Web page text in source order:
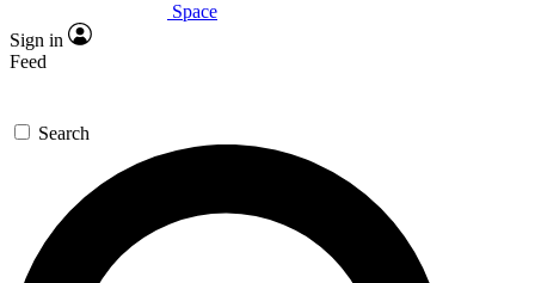
Expert insights
GET SPACE+ ACCESS QUICK
For the quickest way to join, enter your email below. We’ll
send a confirmation email and sign you up to Space.com
newsletters with the latest inspiration, expert advice and
exclusive offers.
Space
Sign in
Feed
Search